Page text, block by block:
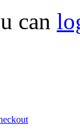
can